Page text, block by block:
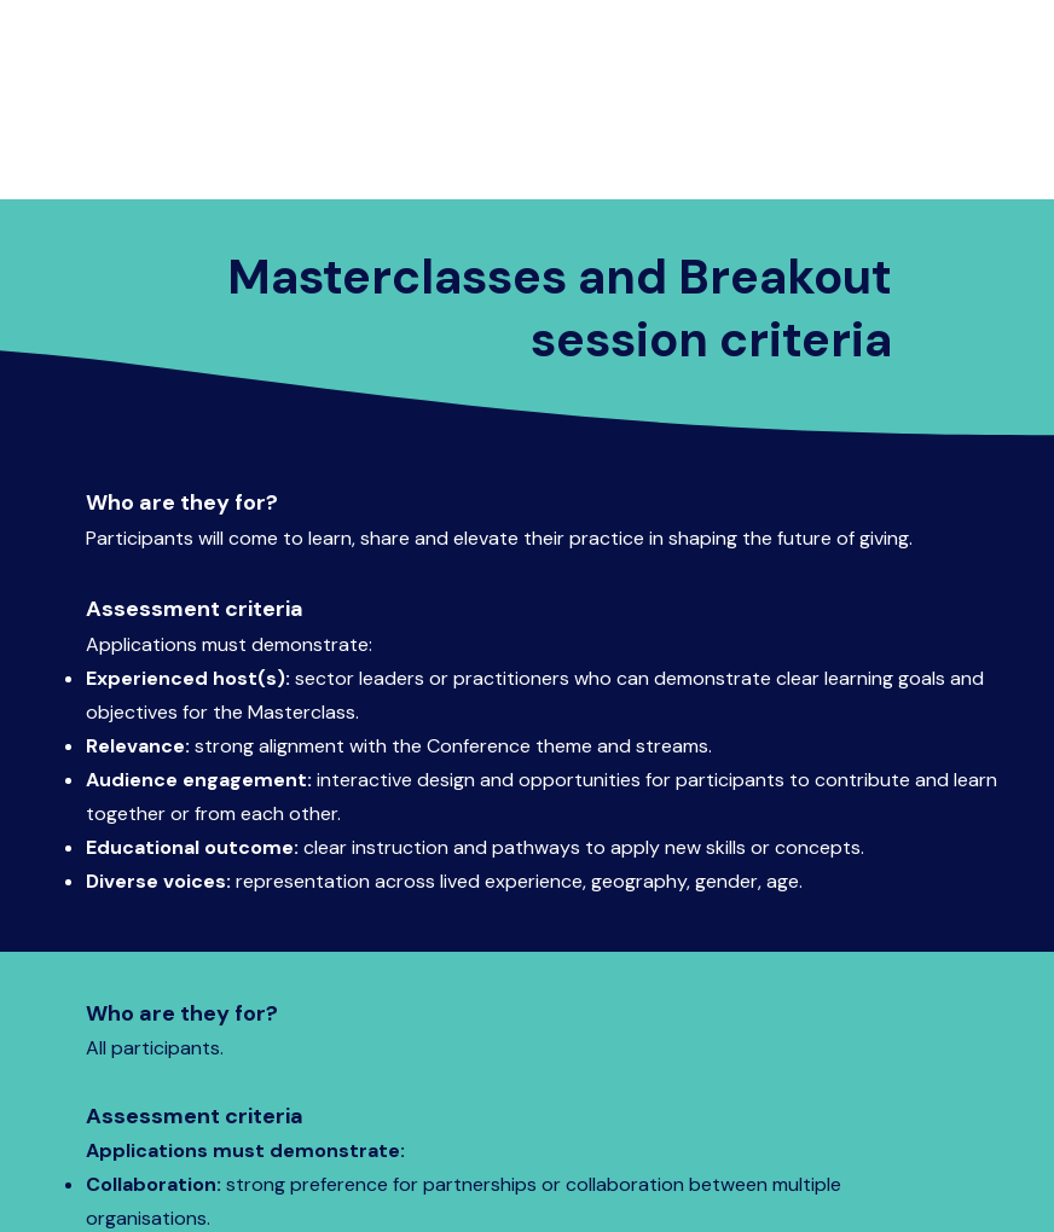
Masterclasses and Breakout
session criteria
Who are they for?
Participants will come to learn, share and elevate their practice in shaping the future of giving.
Assessment criteria
Applications must demonstrate:
Experienced host(s): sector leaders or practitioners who can demonstrate clear learning goals and
objectives for the Masterclass.
Relevance:strong alignment with the Conference theme and streams.
Audience engagement: interactive design and opportunities for participants to contribute and learn
together or from each other.
Educational outcome:clear instruction and pathways to apply new skills or concepts.
Diverse voices:representation across lived experience, geography, gender, age.
Who are they for?
All participants.
Assessment criteria
Applications must demonstrate:
Collaboration:strong preference for partnerships or collaboration between multiple
organisations.